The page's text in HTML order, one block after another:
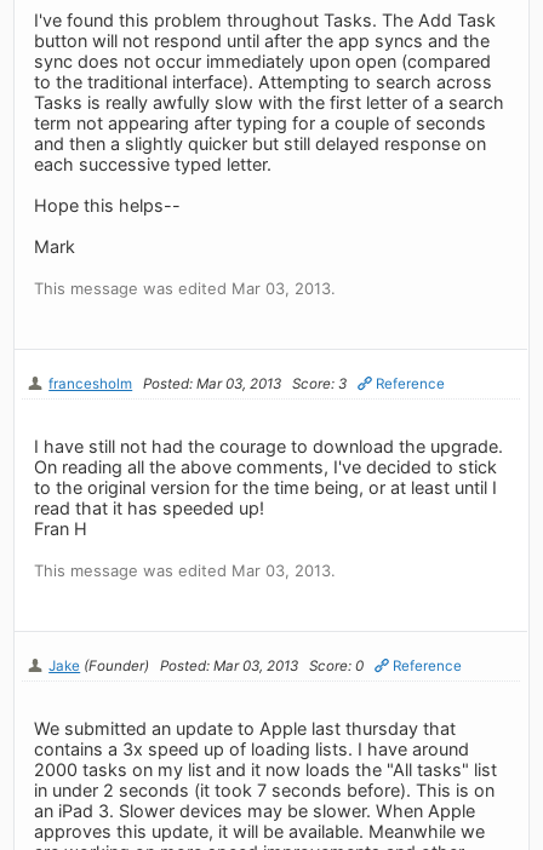
I've found this problem throughout Tasks. The Add Task
button will not respond until after the app syncs and the
sync does not occur immediately upon open (compared
to the traditional interface). Attempting to search across
Tasks is really awfully slow with the first letter of a search
term not appearing after typing for a couple of seconds
and then a slightly quicker but still delayed response on
each successive typed letter.
Hope this helps--
Mark
This message was edited Mar 03, 2013.
francesholm Posted: Mar 03, 2013 Score: 3 Reference
I have still not had the courage to download the upgrade.
On reading all the above comments, I've decided to stick
to the original version for the time being, or at least until I
read that it has speeded up!
Fran H
This message was edited Mar 03, 2013.
Jake (Founder) Posted: Mar 03, 2013 Score: 0 Reference
We submitted an update to Apple last thursday that
contains a 3x speed up of loading lists. I have around
2000 tasks on my list and it now loads the "All tasks" list
in under 2 seconds (it took 7 seconds before). This is on
an iPad 3. Slower devices may be slower. When Apple
approves this update, it will be available. Meanwhile we